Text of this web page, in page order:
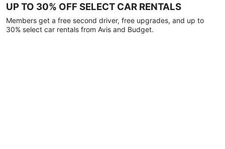
UP TO 30% OFF SELECT CAR RENTALS
Members get a free second driver, free upgrades, and up to
30% select car rentals from Avis and Budget.